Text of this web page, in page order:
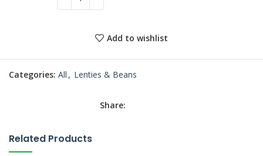
Add to wishlist
Categories: All , Lenties & Beans
Share:
Related Products